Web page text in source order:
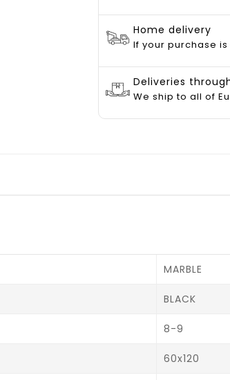
Home delivery
If your purchase is
Deliveries
We ship to all of
MARBLE
BLACK
8-9
60x120